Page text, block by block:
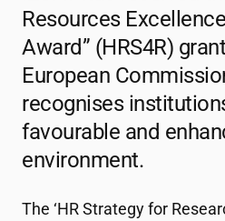
Resources
Award” (HRS4R)
European
recognises
favourable and
environment.
The ‘HR Strategy for